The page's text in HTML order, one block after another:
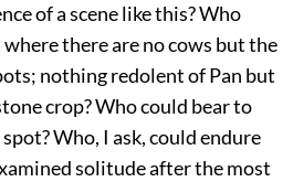
of a scene like this? Who
there are no cows but the
nothing redolent of Pan but
crop? Who could bear to
Who, I ask, could endure
solitude after the most